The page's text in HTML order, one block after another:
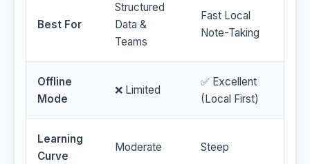
Best For
Structured
Data &
Teams
Fast Local
Note-Taking
Offline
Mode
❌ Limited
✅ Excellent
(Local First)
Learning
Curve
Moderate Steep